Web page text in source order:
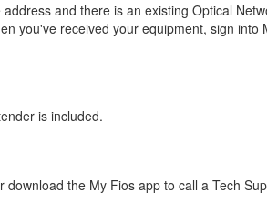
and there is an existing Optical
you've received your equipment, sign into
is included.
the My Fios app to call a Tech